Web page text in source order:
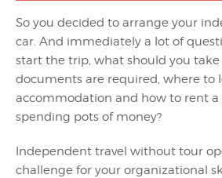
So you decided to arrange your
car. And immediately a lot of
start the trip, what should you
documents are required, where to
accommodation and how to rent
spending pots of money?
Independent travel without tour
challenge for your organizational